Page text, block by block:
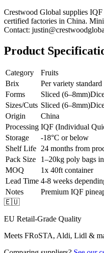
Crestwood Global supplies IQF
certified factories in China.
Contact:
Product
Category
Fruits
Brix
Per variety standard
Forms
Sliced (6–8mm)
Sizes/Cuts Sliced (6–8mm)
Origin
China
Processing IQF (Individual
Storage
-18°C or below
Shelf Life 24 months from
Pack Size
1–20kg poly bags
MOQ
1x 40ft container
Lead Time 4-8 weeks
Notes
Premium IQF
🇪🇺
EU Retail-Grade Quality
Meets FRoSTA, Aldi, Lidl &